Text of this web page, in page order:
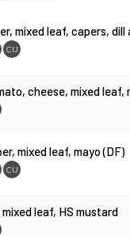
mixed leaf, capers,
CU
cheese, mixed leaf,
mixed leaf, mayo (DF)
CU
leaf, HS mustard